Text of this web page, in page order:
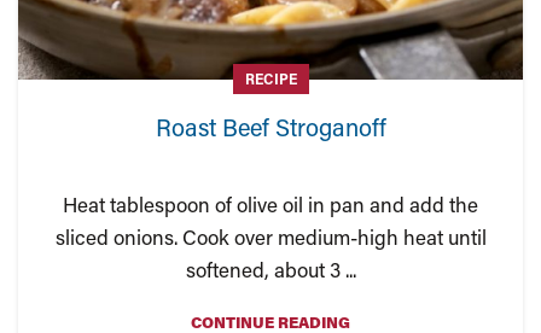
RECIPE
Roast Beef Stroganoff
Heat tablespoon of olive oil in pan and add the
sliced onions. Cook over medium-high heat until
softened, about 3 ...
CONTINUE READING